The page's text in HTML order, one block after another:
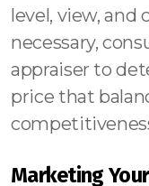
level, view, and
necessary,
appraiser to
price that
Marketing